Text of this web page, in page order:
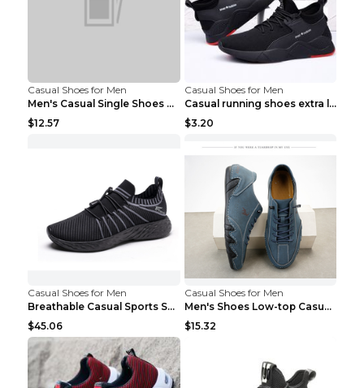
Casual Shoes for Men
Men's Casual Single Shoes Couple Socks Shoes White...
$12.57
Casual Shoes for Men
Casual running shoes extra large men's shoes Black...
$3.20
Casual Shoes for Men
Breathable Casual Sports Shoes Women's Walking Sho...
$45.06
Casual Shoes for Men
Men's Shoes Low-top Casual Shoes Martin Sea Blue 4...
$15.32